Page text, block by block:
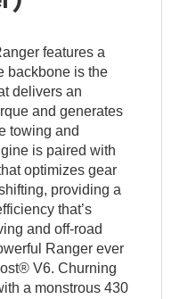
features a
backbone is the
delivers an
and generates
towing and
is paired with
optimizes gear
providing a
that’s
and off-road
Ranger ever
V6. Churning
a monstrous 430